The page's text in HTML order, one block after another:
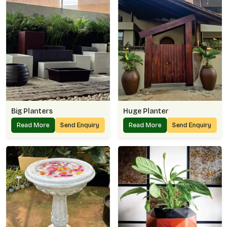
Big Planters
Read More Send Enquiry
Huge Planter
Read More Send Enquiry